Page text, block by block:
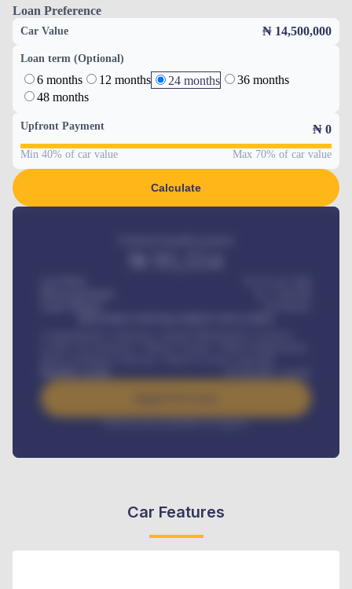
Loan Preference
Car Value ₦ 14,500,000
Loan term (Optional)
6 months 12 months 24 months
36 months
48 months
Upfront Payment ₦ 0
Min 40% of car value Max 70% of car value
Calculate
Interest rate available on request
Car Features